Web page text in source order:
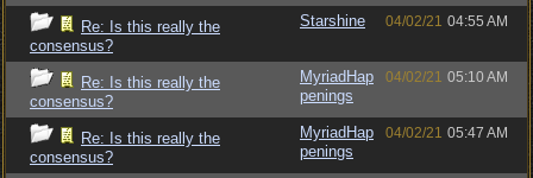
Re: Is this really the
consensus?
Starshine 04/02/21 04:55 AM
Re: Is this really the
consensus?
MyriadHap
penings
04/02/21 05:10 AM
Re: Is this really the
consensus?
MyriadHap
penings
04/02/21 05:47 AM